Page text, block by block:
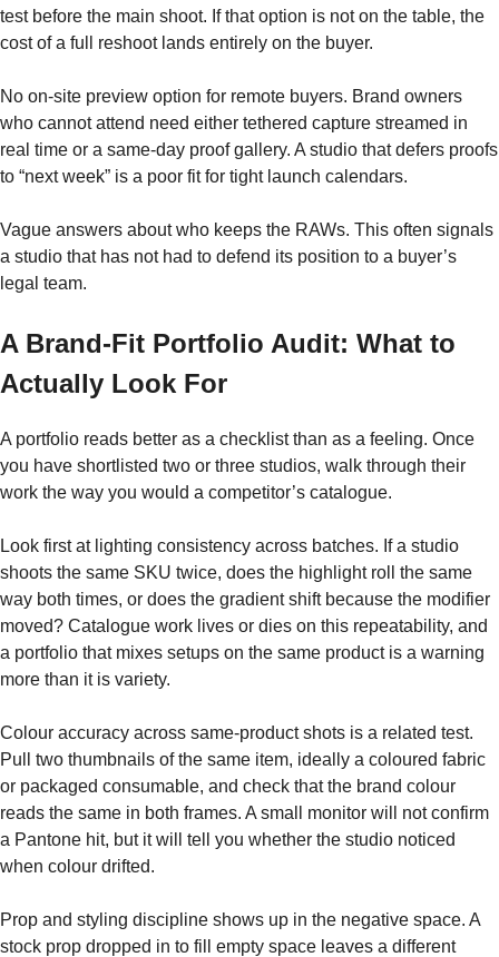
test before the main shoot. If that option is not on the table, the
cost of a full reshoot lands entirely on the buyer.
No on-site preview option for remote buyers. Brand owners
who cannot attend need either tethered capture streamed in
real time or a same-day proof gallery. A studio that defers proofs
to “next week” is a poor fit for tight launch calendars.
Vague answers about who keeps the RAWs. This often signals
a studio that has not had to defend its position to a buyer’s
legal team.
A Brand-Fit Portfolio Audit: What to
Actually Look For
A portfolio reads better as a checklist than as a feeling. Once
you have shortlisted two or three studios, walk through their
work the way you would a competitor’s catalogue.
Look first at lighting consistency across batches. If a studio
shoots the same SKU twice, does the highlight roll the same
way both times, or does the gradient shift because the modifier
moved? Catalogue work lives or dies on this repeatability, and
a portfolio that mixes setups on the same product is a warning
more than it is variety.
Colour accuracy across same-product shots is a related test.
Pull two thumbnails of the same item, ideally a coloured fabric
or packaged consumable, and check that the brand colour
reads the same in both frames. A small monitor will not confirm
a Pantone hit, but it will tell you whether the studio noticed
when colour drifted.
Prop and styling discipline shows up in the negative space. A
stock prop dropped in to fill empty space leaves a different